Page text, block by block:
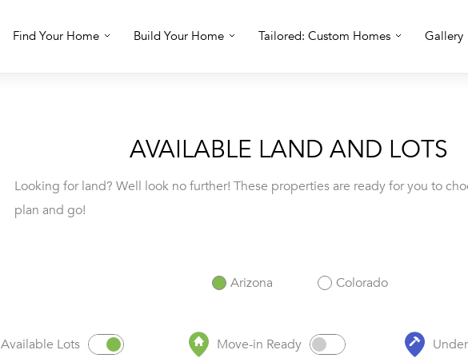
Find Your Home Build Your Home Tailored: Custom Homes Gallery
AVAILABLE LAND AND LOTS
Looking for land? Well look no further! These properties are ready for you to
plan and go!
Arizona Colorado
Available Lots Move-in Ready